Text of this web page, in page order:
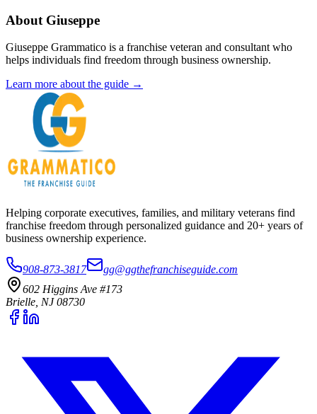
About Giuseppe
Giuseppe Grammatico is a franchise veteran and consultant who
helps individuals find freedom through business ownership.
Learn more about the guide →
Helping corporate executives, families, and military veterans find
franchise freedom through personalized guidance and 20+ years of
business ownership experience.
908-873-3817
gg@ggthefranchiseguide.com
602 Higgins Ave #173
Brielle, NJ 08730